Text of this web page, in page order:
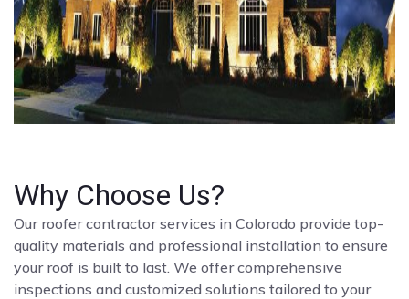
Why Choose Us?
Our roofer contractor services in Colorado provide top-
quality materials and professional installation to ensure
your roof is built to last. We offer comprehensive
inspections and customized solutions tailored to your